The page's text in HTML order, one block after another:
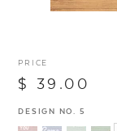
PRICE
$ 39.00
DESIGN NO. 5